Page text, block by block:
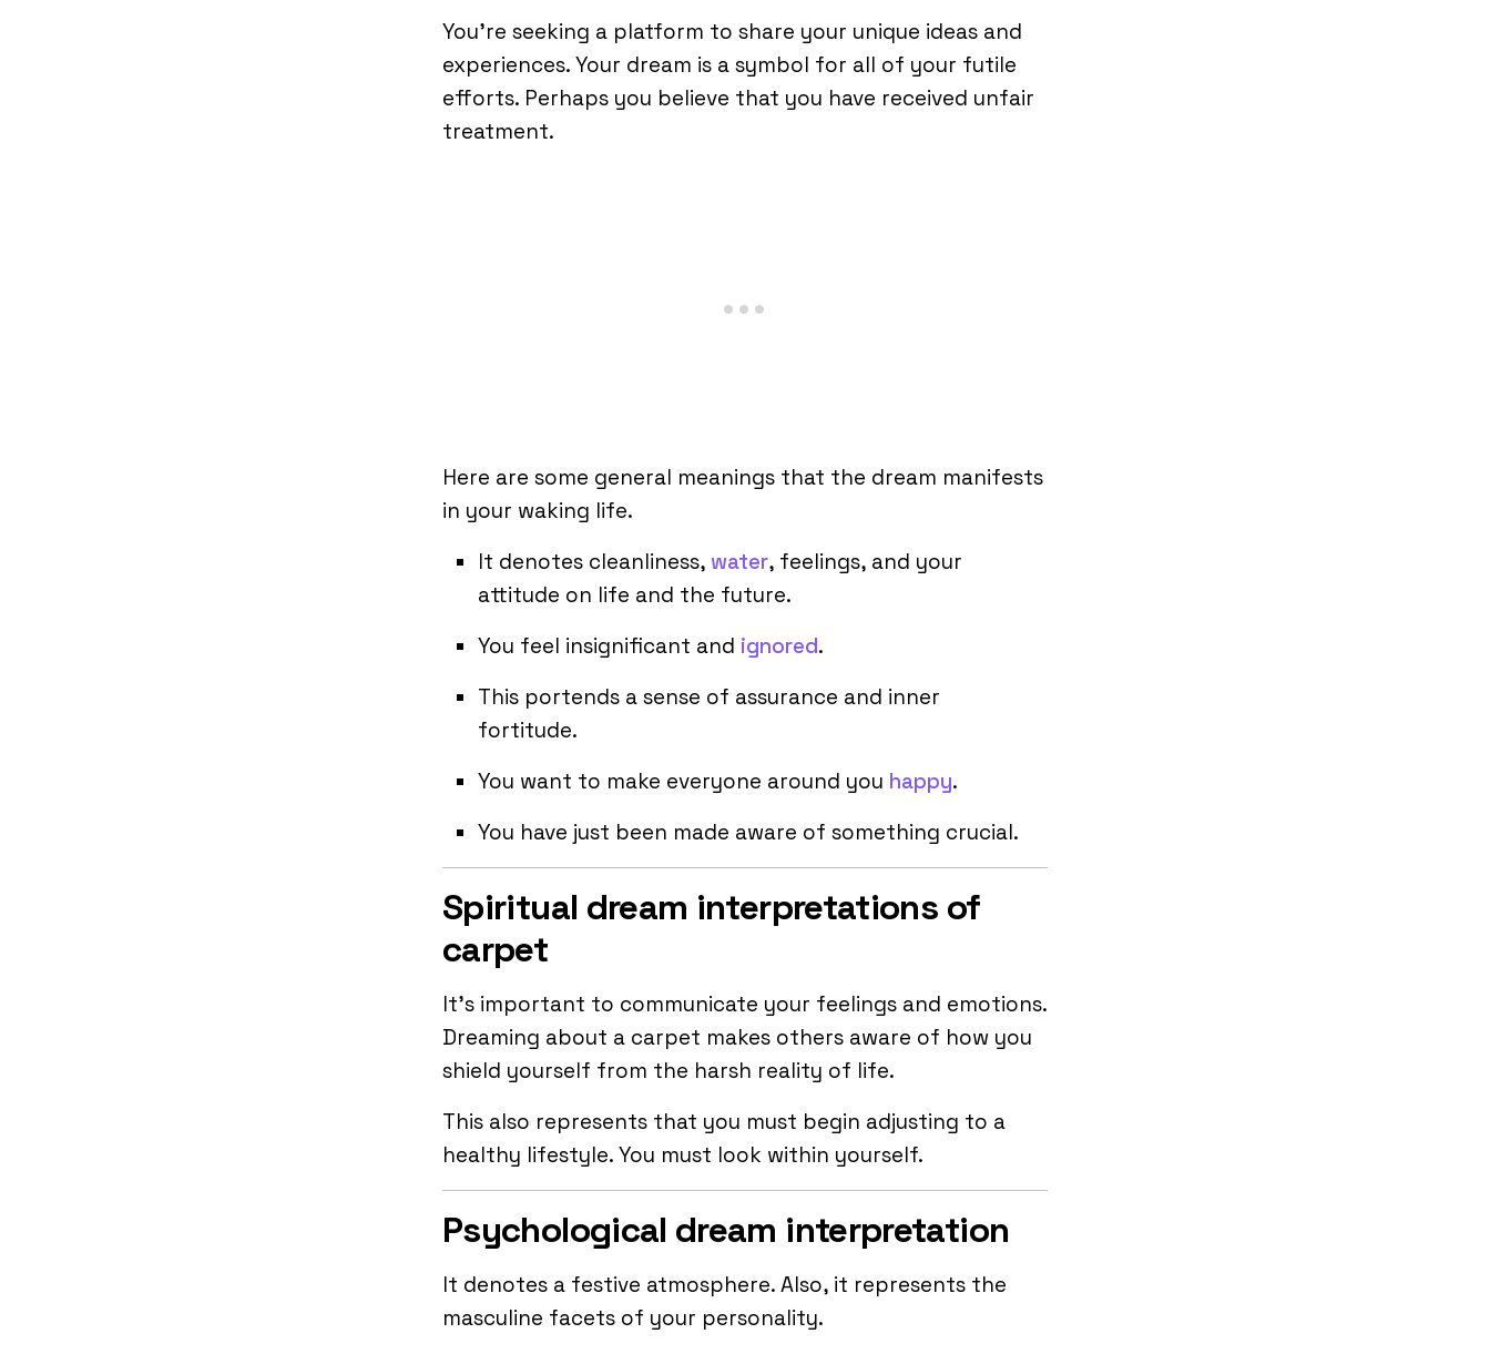
You’re seeking a platform to share your unique ideas and
experiences. Your dream is a symbol for all of your futile
efforts. Perhaps you believe that you have received unfair
treatment.
Here are some general meanings that the dream manifests
in your waking life.
It denotes cleanliness, water, feelings, and your
attitude on life and the future.
You feel insignificant and ignored.
This portends a sense of assurance and inner
fortitude.
You want to make everyone around you happy.
You have just been made aware of something crucial.
Spiritual dream interpretations of
carpet
It’s important to communicate your feelings and emotions.
Dreaming about a carpet makes others aware of how you
shield yourself from the harsh reality of life.
This also represents that you must begin adjusting to a
healthy lifestyle. You must look within yourself.
Psychological dream interpretation
It denotes a festive atmosphere. Also, it represents the
masculine facets of your personality.